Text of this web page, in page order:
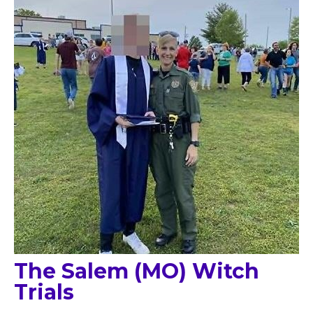
The Salem (MO) Witch
Trials